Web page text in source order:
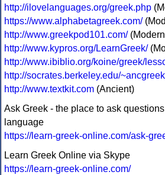
http://ilovelanguages.org/greek.php
https://www.alphabetagreek.com/
http://www.greekpod101.com/
http://www.kypros.org/LearnGreek/
http://www.ibiblio.org/koine/greek/
http://socrates.berkeley.edu/
http://www.textkit.com (Ancient)
Ask Greek - the place to ask
language
https://learn-greek-online.com/ask-
Learn Greek Online via Skype
https://learn-greek-online.com/